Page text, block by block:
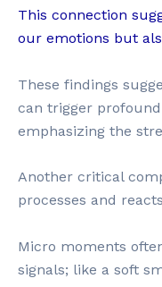
This connection
our emotions but
These findings
can trigger
emphasizing the
Another critical
processes and
Micro moments
signals; like a soft